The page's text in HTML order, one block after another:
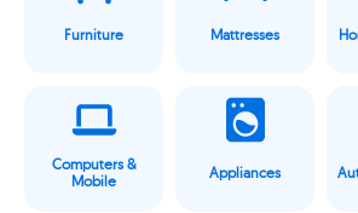
Furniture Mattresses
Computers &
Mobile
Appliances